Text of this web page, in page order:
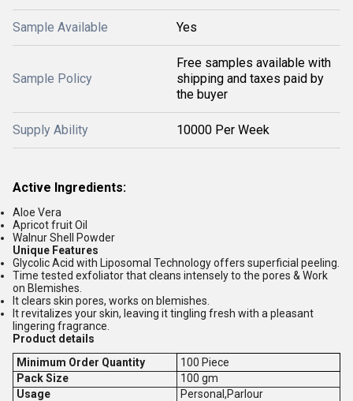
Sample Available Yes
Sample Policy
Free samples available with
shipping and taxes paid by
the buyer
Supply Ability 10000 Per Week
Active Ingredients:
Aloe Vera
Apricot fruit Oil
Walnur Shell Powder
Unique Features
Glycolic Acid with Liposomal Technology offers superficial peeling.
Time tested exfoliator that cleans intensely to the pores & Work
on Blemishes.
It clears skin pores, works on blemishes.
It revitalizes your skin, leaving it tingling fresh with a pleasant
lingering fragrance.
Product details
Minimum Order Quantity
100 Piece
Pack Size
100 gm
Usage
Personal,Parlour